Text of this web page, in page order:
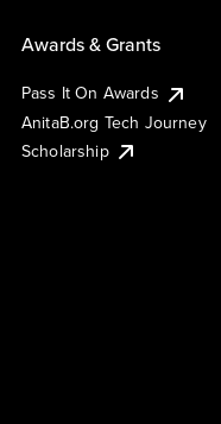
Awards & Grants
Pass It On Awards
AnitaB.org Tech Journey
Scholarship